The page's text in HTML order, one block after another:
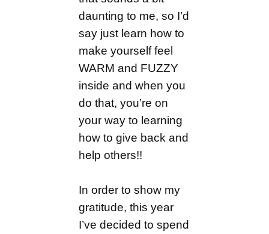
daunting to me, so I’d
say just learn how to
make yourself feel
WARM and FUZZY
inside and when you
do that, you’re on
your way to learning
how to give back and
help others!!
In order to show my
gratitude, this year
I’ve decided to spend